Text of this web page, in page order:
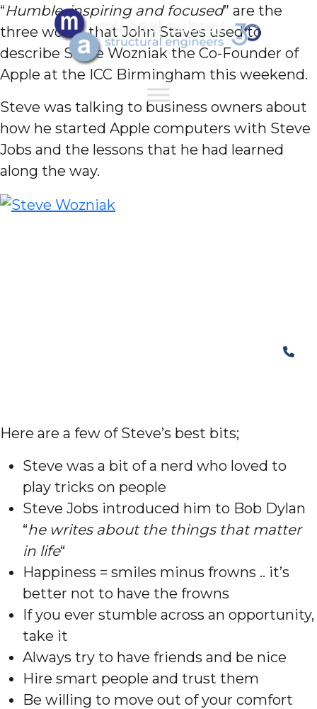
“Humble, inspiring and focused” are the
three words that John Staves used to
describe Steve Wozniak the Co-Founder of
Apple at the ICC Birmingham this weekend.
Steve was talking to business owners about
how he started Apple computers with Steve
Jobs and the lessons that he had learned
along the way.
Here are a few of Steve’s best bits;
Steve was a bit of a nerd who loved to
play tricks on people
Steve Jobs introduced him to Bob Dylan
“he writes about the things that matter
in life“
Happiness = smiles minus frowns .. it’s
better not to have the frowns
If you ever stumble across an opportunity,
take it
Always try to have friends and be nice
Hire smart people and trust them
Be willing to move out of your comfort